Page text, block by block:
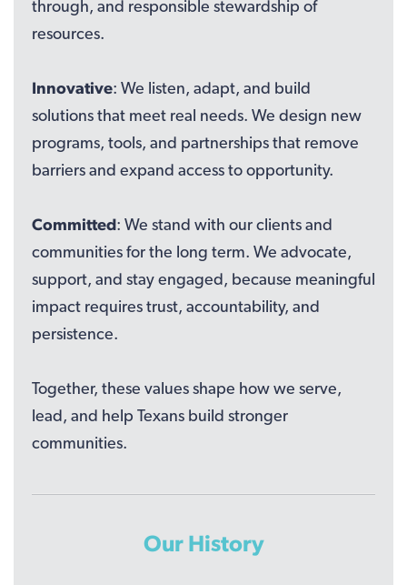
through, and responsible stewardship of
resources.
Innovative: We listen, adapt, and build
solutions that meet real needs. We design new
programs, tools, and partnerships that remove
barriers and expand access to opportunity.
Committed: We stand with our clients and
communities for the long term. We advocate,
support, and stay engaged, because meaningful
impact requires trust, accountability, and
persistence.
Together, these values shape how we serve,
lead, and help Texans build stronger
communities.
Our History